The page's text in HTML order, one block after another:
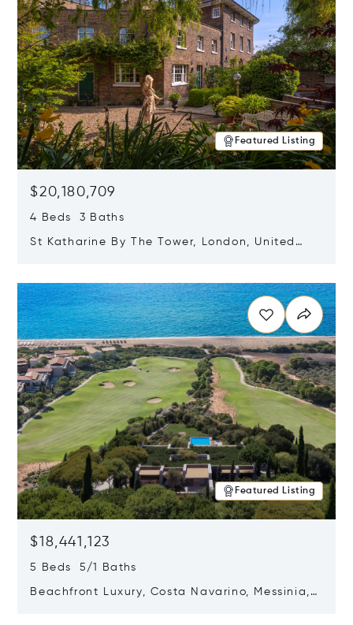
Featured Listing
$20,180,709
4 Beds 3 Baths
St Katharine By The Tower, London, United
Featured Listing
$18,441,123
5 Beds 5/1 Baths
Beachfront Luxury, Costa Navarino, Messinia,